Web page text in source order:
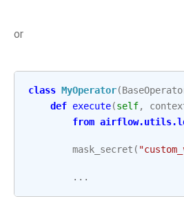
or
class MyOperator(
def execute(self,
from
mask_secret (
...